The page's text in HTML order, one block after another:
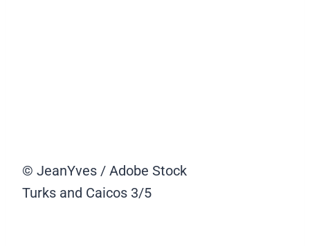
© JeanYves / Adobe Stock
Turks and Caicos 3/5